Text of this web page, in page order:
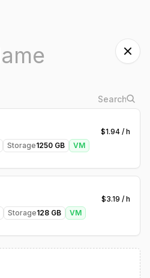
$1.94 / h
Storage1250 GB VM
$3.19 / h
Storage128 GB VM